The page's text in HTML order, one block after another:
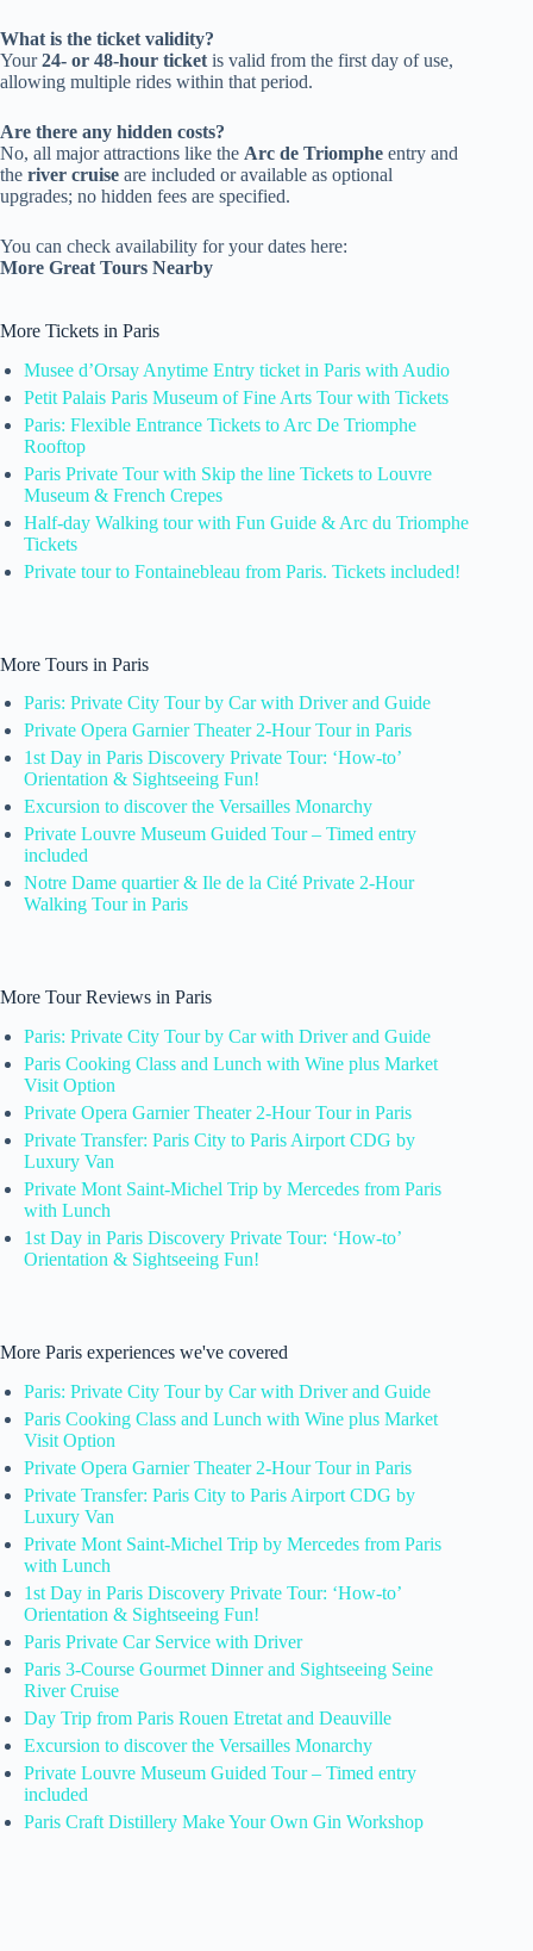
What is the ticket validity?
Your24- or 48-hour ticket is valid from the first day of use,
allowing multiple rides within that period.
Are there any hidden costs?
No, all major attractions like the Arc de Triomphe entry and
the river cruise are included or available as optional
upgrades; no hidden fees are specified.
You can check availability for your dates here:
More Great Tours Nearby
More Tickets in Paris
Musee d’Orsay Anytime Entry ticket in Paris with Audio
Petit Palais Paris Museum of Fine Arts Tour with Tickets
Paris: Flexible Entrance Tickets to Arc De Triomphe
Rooftop
Paris Private Tour with Skip the line Tickets to Louvre
Museum & French Crepes
Half-day Walking tour with Fun Guide & Arc du Triomphe
Tickets
Private tour to Fontainebleau from Paris. Tickets included!
More Tours in Paris
Paris: Private City Tour by Car with Driver and Guide
Private Opera Garnier Theater 2-Hour Tour in Paris
1st Day in Paris Discovery Private Tour: ‘How-to’
Orientation & Sightseeing Fun!
Excursion to discover the Versailles Monarchy
Private Louvre Museum Guided Tour – Timed entry
included
Notre Dame quartier & Ile de la Cité Private 2-Hour
Walking Tour in Paris
More Tour Reviews in Paris
Paris: Private City Tour by Car with Driver and Guide
Paris Cooking Class and Lunch with Wine plus Market
Visit Option
Private Opera Garnier Theater 2-Hour Tour in Paris
Private Transfer: Paris City to Paris Airport CDG by
Luxury Van
Private Mont Saint-Michel Trip by Mercedes from Paris
with Lunch
1st Day in Paris Discovery Private Tour: ‘How-to’
Orientation & Sightseeing Fun!
More Paris experiences we've covered
Paris: Private City Tour by Car with Driver and Guide
Paris Cooking Class and Lunch with Wine plus Market
Visit Option
Private Opera Garnier Theater 2-Hour Tour in Paris
Private Transfer: Paris City to Paris Airport CDG by
Luxury Van
Private Mont Saint-Michel Trip by Mercedes from Paris
with Lunch
1st Day in Paris Discovery Private Tour: ‘How-to’
Orientation & Sightseeing Fun!
Paris Private Car Service with Driver
Paris 3-Course Gourmet Dinner and Sightseeing Seine
River Cruise
Day Trip from Paris Rouen Etretat and Deauville
Excursion to discover the Versailles Monarchy
Private Louvre Museum Guided Tour – Timed entry
included
Paris Craft Distillery Make Your Own Gin Workshop